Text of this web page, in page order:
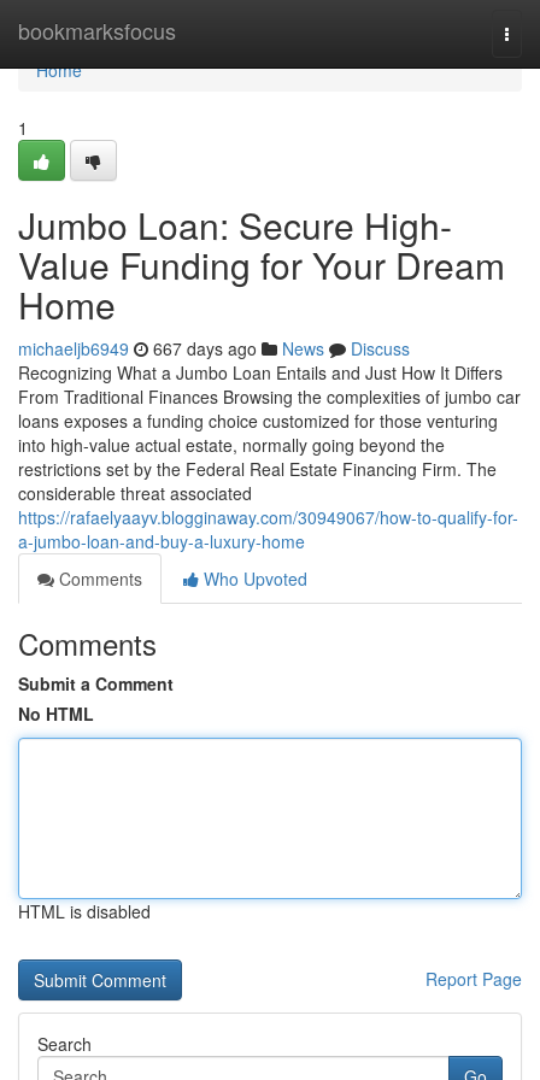
bookmarksfocus
Home
Home
1
Jumbo Loan: Secure High-
Value Funding for Your Dream
Home
michaeljb6949 667 days ago News
Discuss
Recognizing What a Jumbo Loan Entails and Just How It Differs
From Traditional Finances Browsing the complexities of jumbo car
loans exposes a funding choice customized for those venturing
into high-value actual estate, normally going beyond the
restrictions set by the Federal Real Estate Financing Firm. The
considerable threat associated
https://rafaelyaayv.blogginaway.com/30949067/how-to-qualify-for-
a-jumbo-loan-and-buy-a-luxury-home
Comments
Who Upvoted
Comments
Submit a Comment
No HTML
HTML is disabled
Report Page
Search